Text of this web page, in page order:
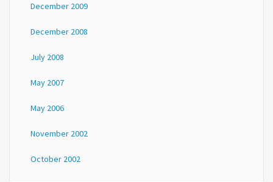
December 2009
December 2008
July 2008
May 2007
May 2006
November 2002
October 2002